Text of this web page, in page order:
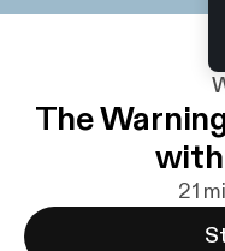
The
with
21